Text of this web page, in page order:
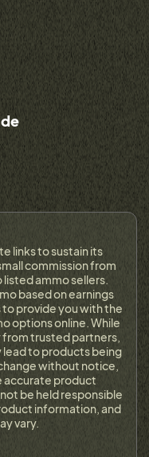
links to sustain its
commission from
listed ammo sellers.
based on earnings
to provide you with the
options online. While
from trusted partners,
lead to products being
without notice,
accurate product
be held responsible
information, and
vary.